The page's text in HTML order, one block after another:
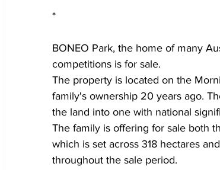
*
BONEO Park, the home of many
competitions is for sale.
The property is located on the
family's ownership 20 years ago.
the land into one with national
The family is offering for sale both
which is set across 318 hectares
throughout the sale period.